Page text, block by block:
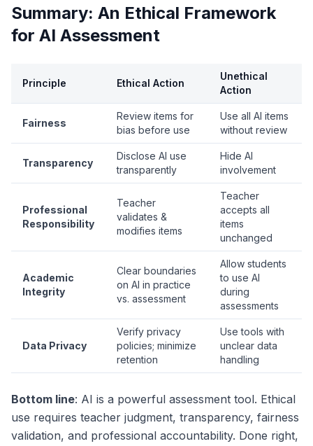
Summary: An Ethical Framework
for AI Assessment
Principle Ethical Action
Unethical
Action
Fairness
Review items for
bias before use
Use all AI items
without review
Transparency
Disclose AI use
transparently
Hide AI
involvement
Professional
Responsibility
Teacher
validates &
modifies items
Teacher
accepts all
items
unchanged
Academic
Integrity
Clear boundaries
on AI in practice
vs. assessment
Allow students
to use AI
during
assessments
Data Privacy
Verify privacy
policies; minimize
retention
Use tools with
unclear data
handling
Bottom line: AI is a powerful assessment tool. Ethical
use requires teacher judgment, transparency, fairness
validation, and professional accountability. Done right,